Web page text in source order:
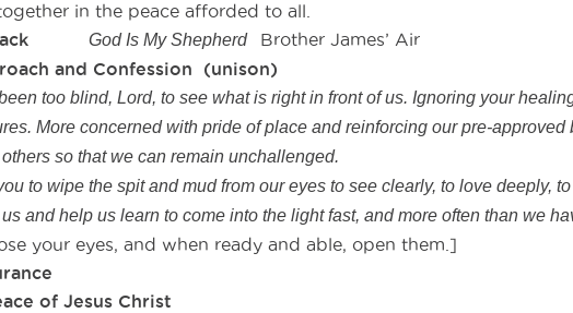
in the peace afforded to all.
God Is My Shepherd
Brother James’ Air
and Confession (unison)
too blind, Lord, to see what is right in front of us. Ignoring your
More concerned with pride of place and reinforcing our pre-
so that we can remain unchallenged.
to wipe the spit and mud from our eyes to see clearly, to love deeply,
and help us learn to come into the light fast, and more often than we
your eyes, and when ready and able, open them.]
Assurance
of Jesus Christ